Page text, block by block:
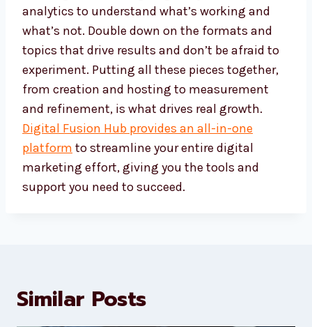
analytics to understand what’s working and
what’s not. Double down on the formats and
topics that drive results and don’t be afraid to
experiment. Putting all these pieces together,
from creation and hosting to measurement
and refinement, is what drives real growth.
Digital Fusion Hub provides an all-in-one
platform to streamline your entire digital
marketing effort, giving you the tools and
support you need to succeed.
Similar Posts